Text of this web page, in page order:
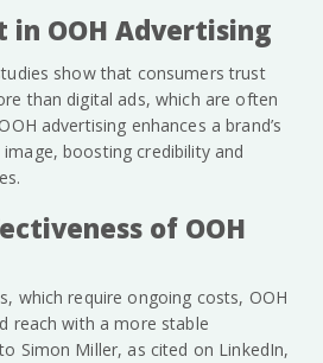
in OOH Advertising
show that consumers trust
than digital ads, which are often
advertising enhances a brand’s
boosting credibility and
of OOH
which require ongoing costs, OOH
reach with a more stable
Simon Miller, as cited on LinkedIn,